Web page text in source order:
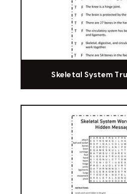
Skeletal System